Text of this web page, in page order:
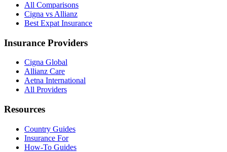
All Comparisons
Cigna vs Allianz
Best Expat Insurance
Insurance Providers
Cigna Global
Allianz Care
Aetna International
All Providers
Resources
Country Guides
Insurance For
How-To Guides